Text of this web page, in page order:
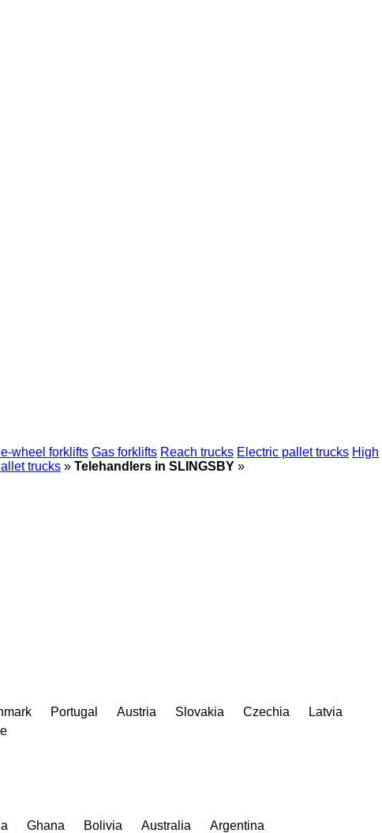
wheel forklifts Gas forklifts Reach trucks Electric pallet trucks High
trucks » Telehandlers in SLINGSBY »
Portugal Austria Slovakia Czechia
Latvia
Ghana Bolivia Australia
Argentina